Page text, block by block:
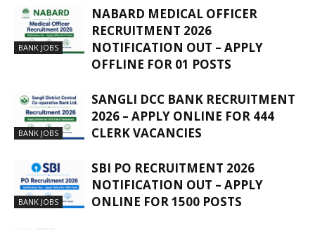
BANK JOBS
NABARD MEDICAL OFFICER
RECRUITMENT 2026
NOTIFICATION OUT – APPLY
OFFLINE FOR 01 POSTS
BANK JOBS
SANGLI DCC BANK RECRUITMENT
2026 – APPLY ONLINE FOR 444
CLERK VACANCIES
BANK JOBS
SBI PO RECRUITMENT 2026
NOTIFICATION OUT – APPLY
ONLINE FOR 1500 POSTS